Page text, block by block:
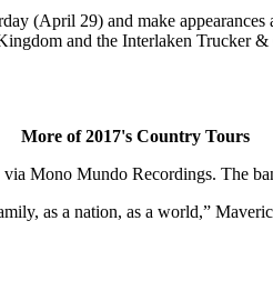
(April 29) and make
and the Interlaken Trucker
More of 2017's Country Tours
via Mono Mundo Recordings. The
as a nation, as a world,”